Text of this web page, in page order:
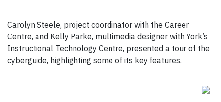
Carolyn Steele, project coordinator with the Career
Centre, and Kelly Parke, multimedia designer with York’s
Instructional Technology Centre, presented a tour of the
cyberguide, highlighting some of its key features.